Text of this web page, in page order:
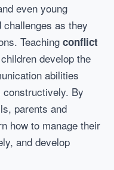
even young
as they
Teaching conflict
develop the
abilities
constructively. By
parents and
how to manage their
and develop